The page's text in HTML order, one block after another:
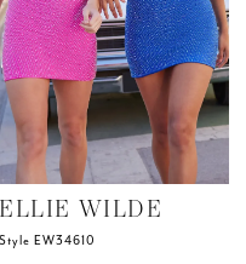
ELLIE WILDE
Style EW34610